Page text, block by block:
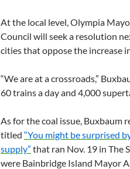
At the local level, Olympia
Council will seek a resolution
cities that oppose the increase
“We are at a crossroads,”
60 trains a day and 4,000
As for the coal issue, Buxbaum
titled “You might be surprised
supply” that ran Nov. 19 in The
were Bainbridge Island Mayor